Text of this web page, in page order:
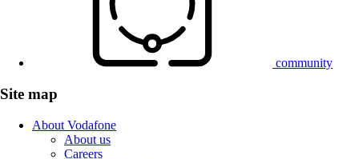
community
Site map
About Vodafone
About us
Careers